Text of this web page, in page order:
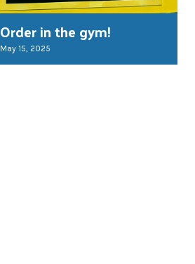
Order in the gym!
May 15, 2025